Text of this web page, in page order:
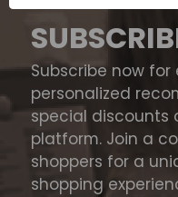
Subscribe now for
personalized
special discounts
platform. Join a
shoppers for a
shopping